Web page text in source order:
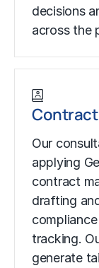
decisions
across the
Our
applying
contract
drafting
tracking.
generate